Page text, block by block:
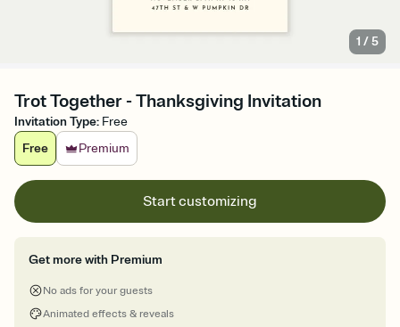
1 /5
Trot Together - Thanksgiving Invitation
Invitation Type: Free
Free
Premium
Start customizing
Get more with Premium
No ads for your guests
Animated effects & reveals